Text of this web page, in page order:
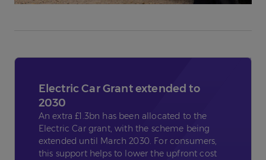
Electric Car Grant extended to
2030
An extra £1.3bn has been allocated to the
Electric Car grant, with the scheme being
extended until March 2030. For consumers,
this support helps to lower the upfront cost